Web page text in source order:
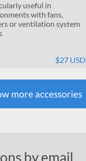
useful in
with fans,
or ventilation system
$27 USD
more accessories
by email